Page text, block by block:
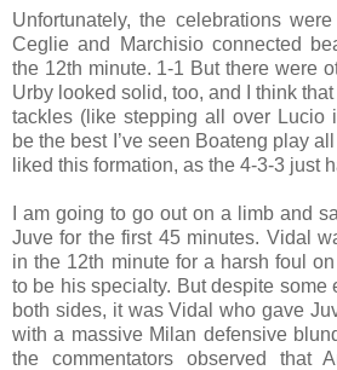
Unfortunately, the celebrations
Ceglie and Marchisio connected
the 12th minute. 1-1 But there were
Urby looked solid, too, and I think
tackles (like stepping all over Lucio
be the best I’ve seen Boateng play
liked this formation, as the 4-3-3 just
I am going to go out on a limb and
Juve for the first 45 minutes. Vidal
in the 12th minute for a harsh foul
to be his specialty. But despite some
both sides, it was Vidal who gave
with a massive Milan defensive
the commentators observed that